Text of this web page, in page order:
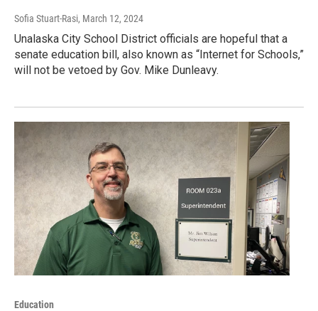
Sofia Stuart-Rasi, March 12, 2024
Unalaska City School District officials are hopeful that a
senate education bill, also known as “Internet for Schools,”
will not be vetoed by Gov. Mike Dunleavy.
Education